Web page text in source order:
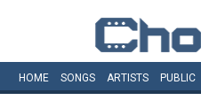
HOME SONGS ARTISTS PUBLIC